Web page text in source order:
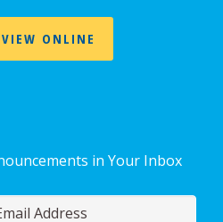
VIEW ONLINE
in Your Inbox